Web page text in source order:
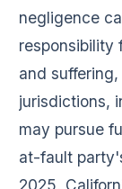
negligence
responsibility
and
jurisdictions,
may pursue
at-fault
2025,